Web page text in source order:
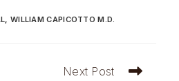
, WILLIAM CAPICOTTO M.D.
Next Post